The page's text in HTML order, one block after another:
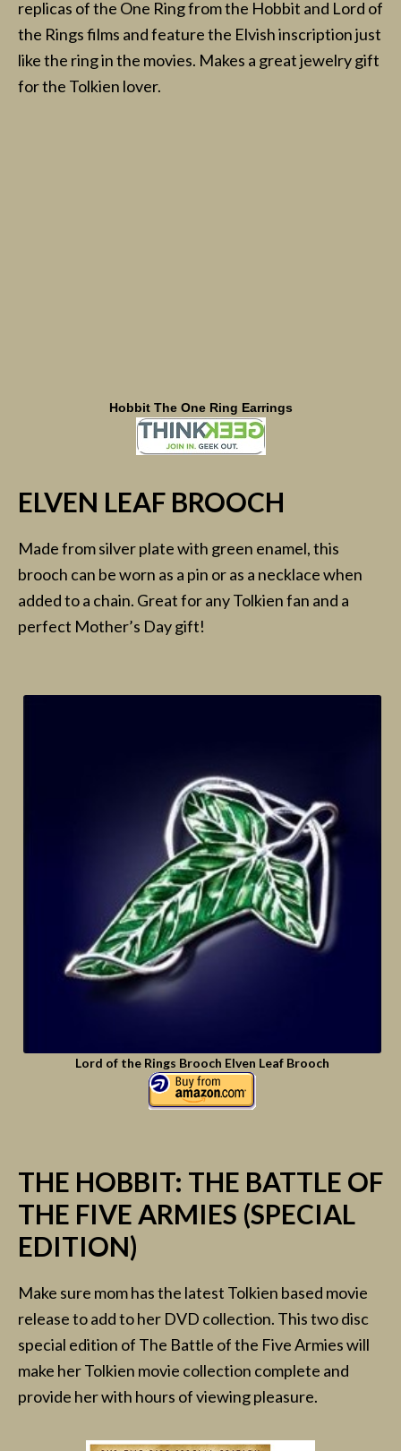
replicas of the One Ring from the Hobbit and Lord of
the Rings films and feature the Elvish inscription just
like the ring in the movies. Makes a great jewelry gift
for the Tolkien lover.
Hobbit The One Ring Earrings
ELVEN LEAF BROOCH
Made from silver plate with green enamel, this
brooch can be worn as a pin or as a necklace when
added to a chain. Great for any Tolkien fan and a
perfect Mother’s Day gift!
Lord of the Rings Brooch Elven Leaf Brooch
THE HOBBIT: THE BATTLE OF
THE FIVE ARMIES (SPECIAL
EDITION)
Make sure mom has the latest Tolkien based movie
release to add to her DVD collection. This two disc
special edition of The Battle of the Five Armies will
make her Tolkien movie collection complete and
provide her with hours of viewing pleasure.